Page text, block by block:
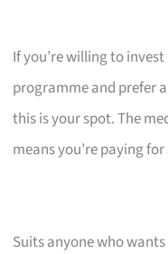
If you’re willing to
programme and prefer
this is your spot. The
means you’re paying
Suits anyone who